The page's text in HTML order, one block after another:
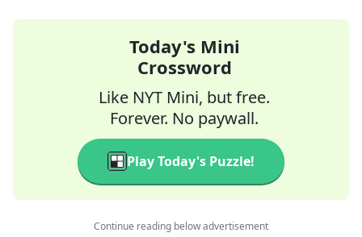
Today's Mini
Crossword
Like NYT Mini, but free.
Forever. No paywall.
Play Today's Puzzle!
Continue reading below advertisement